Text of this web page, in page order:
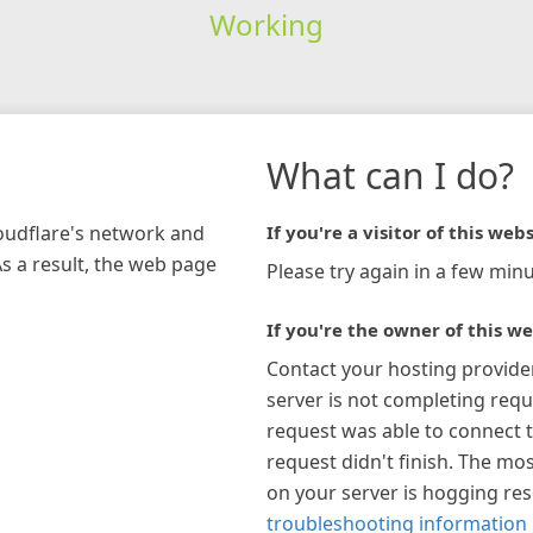
Working
network and
a result, the web page
What can I do?
If you're a visitor of this
Please try again in a few
If you're the owner of this
Contact your hosting
server is not completing
request was able to connect
request didn't finish. The
on your server is hogging
troubleshooting information